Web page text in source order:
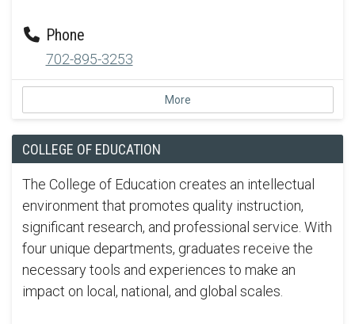
Phone
702-895-3253
More
COLLEGE OF EDUCATION
The College of Education creates an intellectual
environment that promotes quality instruction,
significant research, and professional service. With
four unique departments, graduates receive the
necessary tools and experiences to make an
impact on local, national, and global scales.